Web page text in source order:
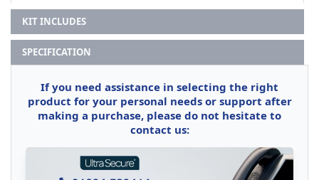
KIT INCLUDES
SPECIFICATION
If you need assistance in selecting the right
product for your personal needs or support after
making a purchase, please do not hesitate to
contact us: